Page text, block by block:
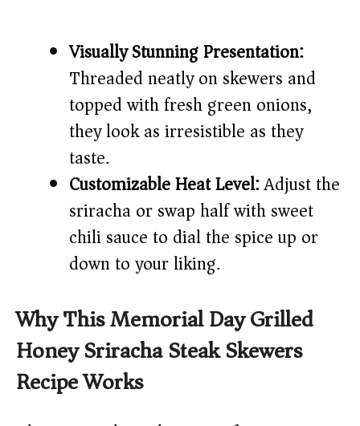
Visually Stunning Presentation:
Threaded neatly on skewers and
topped with fresh green onions,
they look as irresistible as they
taste.
Customizable Heat Level:Adjust the
sriracha or swap half with sweet
chili sauce to dial the spice up or
down to your liking.
Why This Memorial Day Grilled
Honey Sriracha Steak Skewers
Recipe Works